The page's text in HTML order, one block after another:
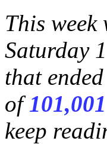
This
Saturday
that
of101,001
keep